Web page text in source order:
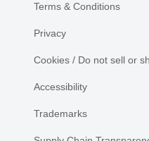
Terms & Conditions
Privacy
Cookies / Do not sell or
Accessibility
Trademarks